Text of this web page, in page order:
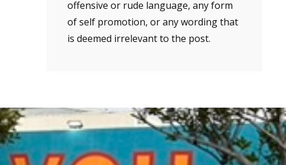
offensive or rude language, any form
of self promotion, or any wording that
is deemed irrelevant to the post.